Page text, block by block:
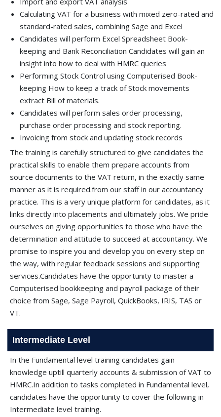
Calculating VAT for a business with mixed zero-rated and
standard-rated sales, combining Sage and Excel
Candidates will perform Excel Spreadsheet Book-
keeping and Bank Reconciliation Candidates will gain an
insight into how to deal with HMRC queries
Performing Stock Control using Computerised Book-
keeping How to keep a track of Stock movements
extract Bill of materials.
Candidates will perform sales order processing,
purchase order processing and stock reporting.
Invoicing from stock and updating stock records
The training is carefully structured to give candidates the
practical skills to enable them prepare accounts from
source documents to the VAT return, in the exactly same
manner as it is required.from our staff in our accountancy
practice. This is a very unique platform for candidates, as it
links directly into placements and ultimately jobs. We pride
ourselves on giving opportunities to those who have the
determination and attitude to succeed at accountancy. We
promise to inspire you and develop you on every step on
the way, with regular feedback sessions and supporting
services.Candidates have the opportunity to master a
Computerised bookkeeping and payroll package of their
choice from Sage, Sage Payroll, QuickBooks, IRIS, TAS or
VT.
Intermediate Level
In the Fundamental level training candidates gain
knowledge uptill quarterly accounts & submission of VAT to
HMRC.In addition to tasks completed in Fundamental level,
candidates have the opportunity to cover the following in
Intermediate level training.